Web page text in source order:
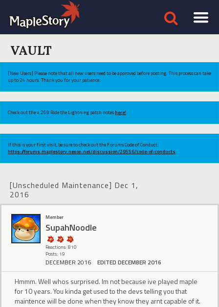
VAULT
[New Users] Please note that all new users need to be approved before posting. This process can take
up to 24 hours. Thank you for your patience.
Check out the v.269 Ride the Lightning patch noteshere!
If this is your first visit, be sure to check out the Forums Code of Conduct:
https://forums.maplestory.nexon.net/discussion/29556/code-of-conducts
[Unscheduled Maintenance] Dec 1,
2016
Member
SupahNoodle
Reactions: 810
Posts: 19
DECEMBER 2016 EDITED DECEMBER 2016
Hmmm. Well whos surprised. Im not because ive played maple
for 10 years. You kinda get used to the devs telling you that
maintence will be done when they know they arnt capable of it.